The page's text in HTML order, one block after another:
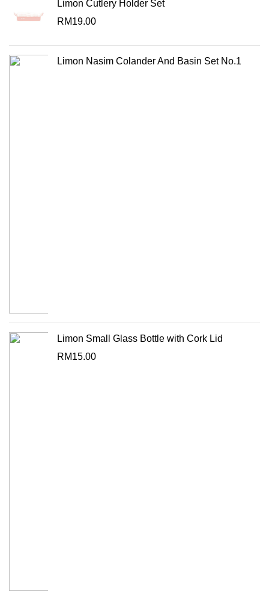
Limon Cutlery Holder Set
RM19.00
Limon Nasim Colander And Basin Set No.1
Limon Small Glass Bottle with Cork Lid
RM15.00